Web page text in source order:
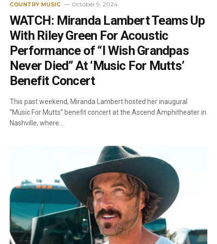
COUNTRY MUSIC October 9, 2024
WATCH: Miranda Lambert Teams Up
With Riley Green For Acoustic
Performance of “I Wish Grandpas
Never Died” At ‘Music For Mutts’
Benefit Concert
This past weekend, Miranda Lambert hosted her inaugural
“Music For Mutts” benefit concert at the Ascend Amphitheater in
Nashville, where…